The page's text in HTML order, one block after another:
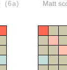
(6a) Matt